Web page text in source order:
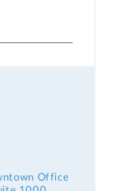
Office